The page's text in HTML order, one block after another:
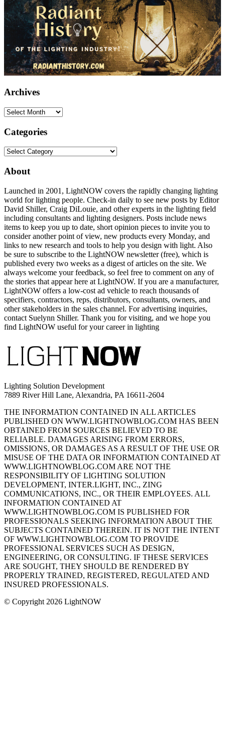
Archives
Archives
Categories
Categories
About
Launched in 2001, LightNOW covers the rapidly changing lighting
world for lighting people. Check-in daily to see new posts by Editor
David Shiller, Craig DiLouie, and other experts in the lighting field
including consultants and lighting designers. Posts include news
items to keep you up to date, short opinion pieces to invite you to
consider another point of view, new products every Monday, and
links to new research and tools to help you design with light. Also
be sure to subscribe to the LightNOW newsletter (free), which is
published every two weeks as a digest of articles on the site. We
always welcome your feedback, so feel free to comment on any of
the stories that appear here at LightNOW. If you are a manufacturer,
LightNOW offers a low-cost ad vehicle to reach thousands of
specifiers, contractors, reps, distributors, consultants, owners, and
other stakeholders in the sales channel. For advertising inquiries,
contact Suelynn Shiller. Thank you for visiting, and we hope you
find LightNOW useful for your career in lighting
Lighting Solution Development
7889 River Hill Lane, Alexandria, PA 16611-2604
THE INFORMATION CONTAINED IN ALL ARTICLES
PUBLISHED ON WWW.LIGHTNOWBLOG.COM HAS BEEN
OBTAINED FROM SOURCES BELIEVED TO BE
RELIABLE. DAMAGES ARISING FROM ERRORS,
OMISSIONS, OR DAMAGES AS A RESULT OF THE USE OR
MISUSE OF THE DATA OR INFORMATION CONTAINED AT
WWW.LIGHTNOWBLOG.COM ARE NOT THE
RESPONSIBILITY OF LIGHTING SOLUTION
DEVELOPMENT, INTER.LIGHT, INC., ZING
COMMUNICATIONS, INC., OR THEIR EMPLOYEES. ALL
INFORMATION CONTAINED AT
WWW.LIGHTNOWBLOG.COM IS PUBLISHED FOR
PROFESSIONALS SEEKING INFORMATION ABOUT THE
SUBJECTS CONTAINED THEREIN. IT IS NOT THE INTENT
OF WWW.LIGHTNOWBLOG.COM TO PROVIDE
PROFESSIONAL SERVICES SUCH AS DESIGN,
ENGINEERING, OR CONSULTING. IF THESE SERVICES
ARE SOUGHT, THEY SHOULD BE RENDERED BY
PROPERLY TRAINED, REGISTERED, REGULATED AND
INSURED PROFESSIONALS.
© Copyright 2026 LightNOW